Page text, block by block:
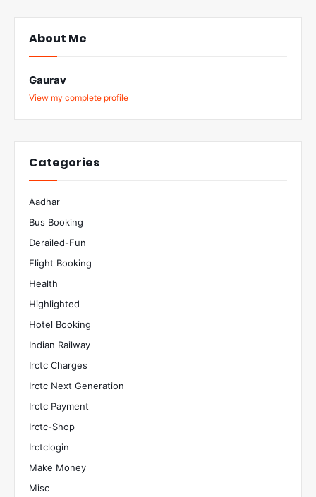
About Me
Gaurav
View my complete profile
Categories
Aadhar
Bus Booking
Derailed-Fun
Flight Booking
Health
Highlighted
Hotel Booking
Indian Railway
Irctc Charges
Irctc Next Generation
Irctc Payment
Irctc-Shop
Irctclogin
Make Money
Misc